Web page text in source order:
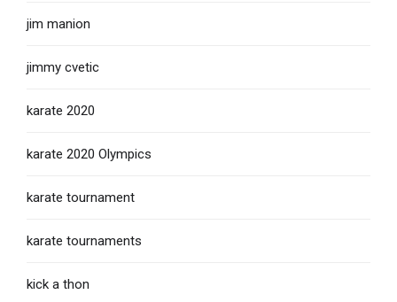
jim manion
jimmy cvetic
karate 2020
karate 2020 Olympics
karate tournament
karate tournaments
kick a thon